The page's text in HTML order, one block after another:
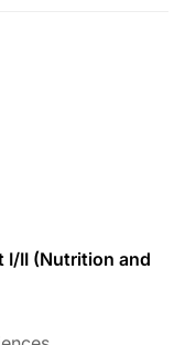
I/II (Nutrition and